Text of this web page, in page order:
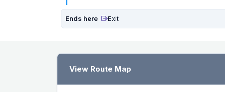
Ends here Exit
View Route Map